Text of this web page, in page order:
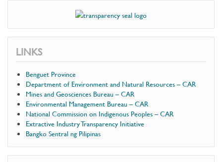
LINKS
Benguet Province
Department of Environment and Natural Resources – CAR
Mines and Geosciences Bureau – CAR
Environmental Management Bureau – CAR
National Commission on Indigenous Peoples – CAR
Extractive Industry Transparency Initiative
Bangko Sentral ng Pilipinas